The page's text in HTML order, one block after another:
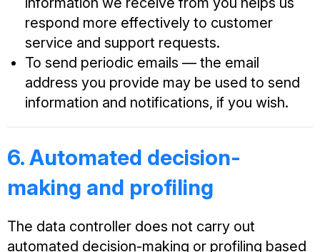
respond more effectively to customer
service and support requests.
To send periodic emails — the email
address you provide may be used to send
information and notifications, if you wish.
6. Automated decision-
making and profiling
The data controller does not carry out
automated decision-making or profiling based